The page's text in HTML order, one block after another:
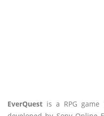
EverQuest is a RPG